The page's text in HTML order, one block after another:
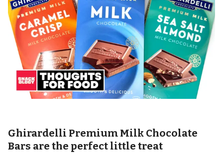
Ghirardelli Premium Milk Chocolate
Bars are the perfect little treat